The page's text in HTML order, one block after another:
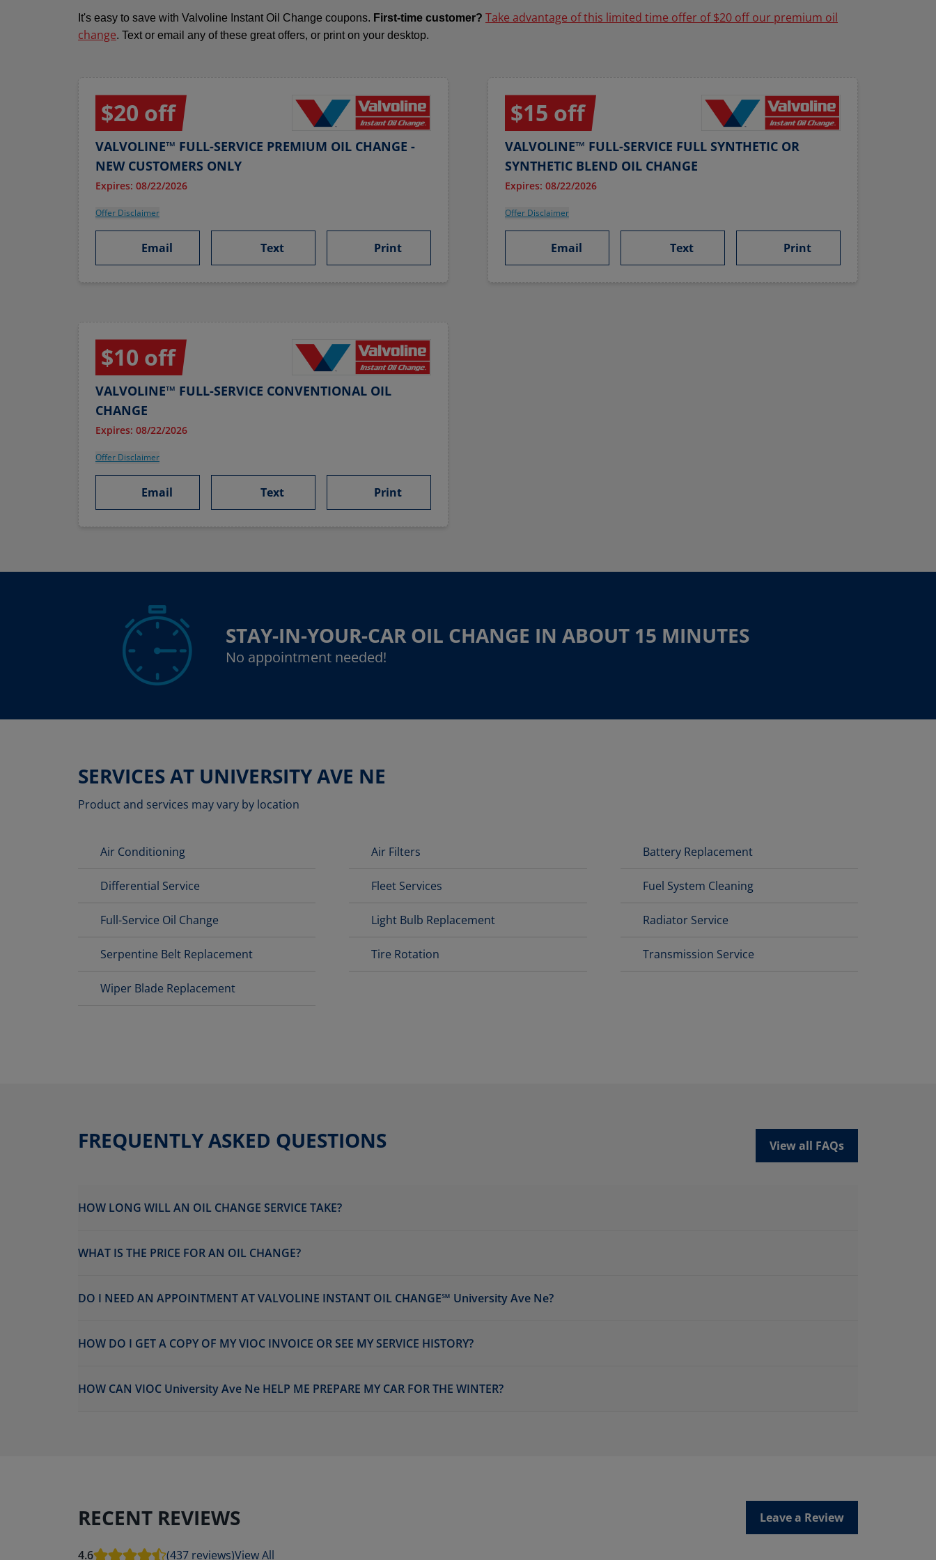
It's easy to save with Valvoline Instant Oil Change coupons. First-time customer? Take advantage of this limited time offer of $20 off our premium oil
change. Text or email any of these great offers, or print on your desktop.
$20 off
VALVOLINE™ FULL-SERVICE PREMIUM OIL CHANGE -
NEW CUSTOMERS ONLY
Expires: 08/22/2026
Offer Disclaimer
Email Text Print
$15 off
VALVOLINE™ FULL-SERVICE FULL SYNTHETIC OR
SYNTHETIC BLEND OIL CHANGE
Expires: 08/22/2026
Offer Disclaimer
Email Text Print
$10 off
VALVOLINE™ FULL-SERVICE CONVENTIONAL OIL
CHANGE
Expires: 08/22/2026
Offer Disclaimer
Email Text Print
STAY-IN-YOUR-CAR OIL CHANGE IN ABOUT 15 MINUTES
No appointment needed!
SERVICES AT UNIVERSITY AVE NE
Product and services may vary by location
Air Conditioning Air Filters Battery Replacement
Differential Service Fleet Services Fuel System Cleaning
Full-Service Oil Change Light Bulb Replacement Radiator Service
Serpentine Belt Replacement Tire Rotation Transmission Service
Wiper Blade Replacement
FREQUENTLY ASKED QUESTIONS View all FAQs
HOW LONG WILL AN OIL CHANGE SERVICE TAKE?
WHAT IS THE PRICE FOR AN OIL CHANGE?
DO I NEED AN APPOINTMENT AT VALVOLINE INSTANT OIL CHANGE℠ University Ave Ne?
HOW DO I GET A COPY OF MY VIOC INVOICE OR SEE MY SERVICE HISTORY?
HOW CAN VIOC University Ave Ne HELP ME PREPARE MY CAR FOR THE WINTER?
RECENT REVIEWS Leave a Review
4.6 (437 reviews)View All